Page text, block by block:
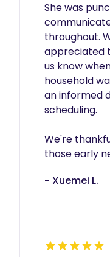
She was
throughout.
appreciated
us know
household
an informed
scheduling.
We're
those early
- Xuemei L.